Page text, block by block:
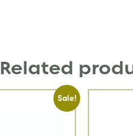
Related
Sale!